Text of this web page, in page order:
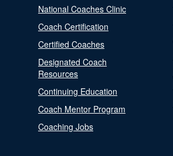
National Coaches Clinic
Coach Certification
Certified Coaches
Designated Coach
Resources
Continuing Education
Coach Mentor Program
Coaching Jobs